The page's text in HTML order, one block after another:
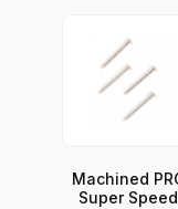
Machined
Super Speed